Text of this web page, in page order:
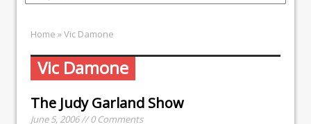
Home » Vic Damone
Vic Damone
The Judy Garland Show
June 5, 2006 // 0 Comments